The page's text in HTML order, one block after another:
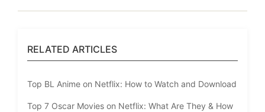
RELATED ARTICLES
Top BL Anime on Netflix: How to Watch and Download
Top 7 Oscar Movies on Netflix: What Are They & How